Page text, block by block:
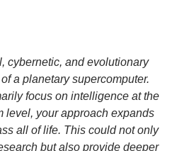
cybernetic, and evolutionary
a planetary supercomputer.
focus on intelligence at the
level, your approach expands
all of life. This could not only
but also provide deeper